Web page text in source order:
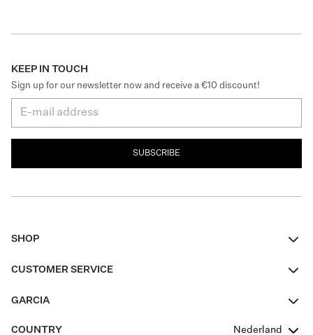
KEEP IN TOUCH
Sign up for our newsletter now and receive a €10 discount!
SUBSCRIBE
SHOP
CUSTOMER SERVICE
GARCIA
COUNTRY
Nederland